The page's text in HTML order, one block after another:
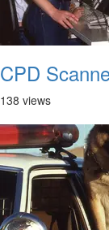
138 views